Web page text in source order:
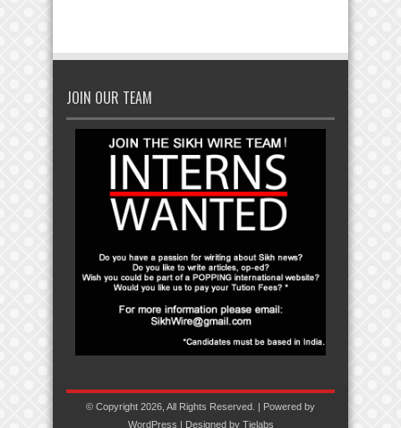
JOIN OUR TEAM
© Copyright 2026, All Rights Reserved. | Powered by
WordPress | Designed by Tielabs